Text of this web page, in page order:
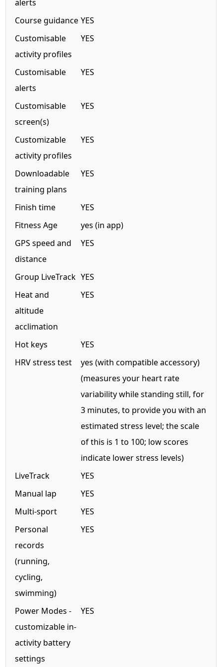
alerts
Course guidance YES
Customisable
activity profiles
YES
Customisable
alerts
YES
Customisable
screen(s)
YES
Customizable
activity profiles
YES
Downloadable
training plans
YES
Finish time
YES
Fitness Age
yes (in app)
GPS speed and
distance
YES
Group LiveTrack YES
Heat and
altitude
acclimation
YES
Hot keys
YES
HRV stress test
yes (with compatible accessory)
(measures your heart rate
variability while standing still, for
3 minutes, to provide you with an
estimated stress level; the scale
of this is 1 to 100; low scores
indicate lower stress levels)
LiveTrack
YES
Manual lap
YES
Multi-sport
YES
Personal
records
(running,
cycling,
swimming)
YES
Power Modes -
customizable in-
activity battery
settings
YES